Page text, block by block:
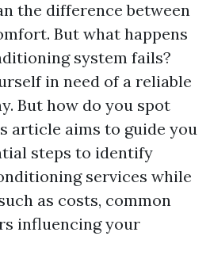
the difference between
But what happens
system fails?
in need of a reliable
But how do you spot
article aims to guide you
steps to identify
services while
as costs, common
influencing your